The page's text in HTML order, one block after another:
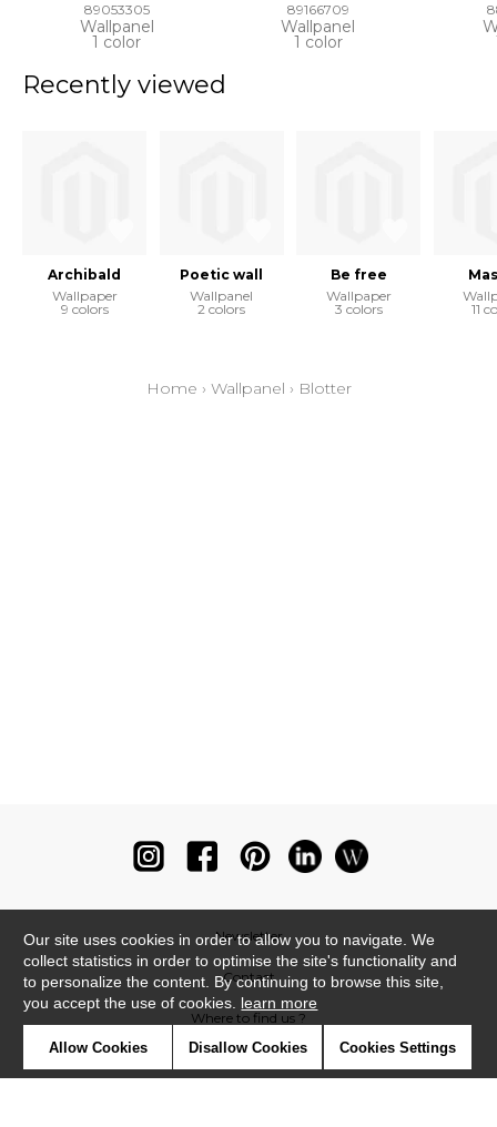
89053305
Wallpanel
1 color
89166709
Wallpanel
1 color
Recently viewed
Archibald
Wallpaper
9 colors
Poetic wall
Wallpanel
2 colors
Be free
Wallpaper
3 colors
11
Home › Wallpanel › Blotter
Newsletter
Contact
Where to find us ?
Our site uses cookies in order to allow you to navigate. We
collect statistics in order to optimise the site's functionality and
to personalize the content. By continuing to browse this site,
you accept the use of cookies. learn more
Allow Cookies Disallow Cookies Cookies Settings